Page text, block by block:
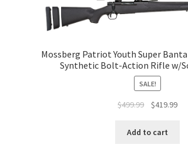
Mossberg Patriot Youth Super
Synthetic Bolt-Action Rifle w/
SALE!
$499.99 $419.99
Add to cart